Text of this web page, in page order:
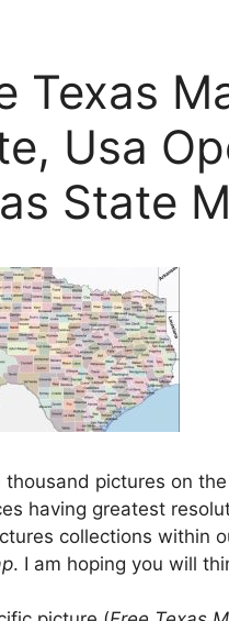
Texas
Usa
State
thousand pictures on
having greatest
collections within
. I am hoping you will